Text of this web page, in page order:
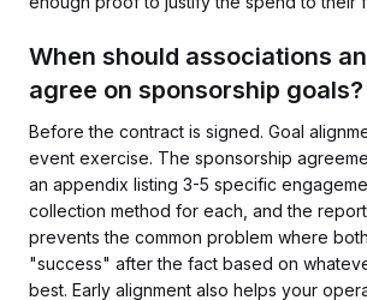
When should associations
agree on sponsorship goals?
Before the contract is signed. Goal
event exercise. The sponsorship
an appendix listing 3-5 specific
collection method for each, and the
prevents the common problem where
"success" after the fact based on
best. Early alignment also helps your